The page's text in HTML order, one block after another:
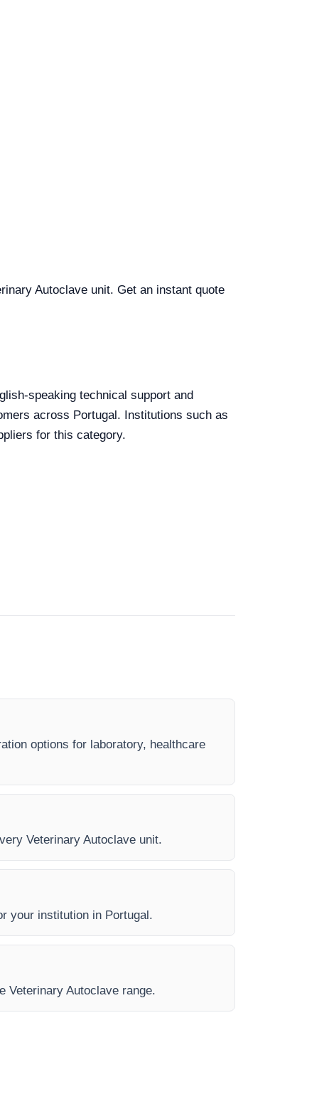
Autoclave unit. Get an instant quote
speaking technical support and
across Portugal. Institutions such as
for this category.
options for laboratory, healthcare
Veterinary Autoclave unit.
your institution in Portugal.
Veterinary Autoclave range.